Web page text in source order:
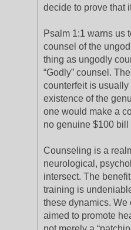
decide to prove that
Psalm 1:1 warns us
counsel of the
thing as ungodly
“Godly” counsel.
counterfeit is usually
existence of the
one would make a
no genuine $100 bill
Counseling is a
neurological,
intersect. The
training is
these dynamics. We
aimed to promote